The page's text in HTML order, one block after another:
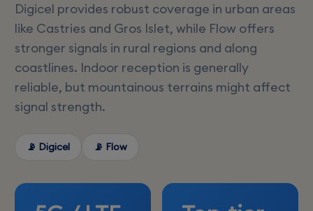
Digicel provides robust coverage in urban areas
like Castries and Gros Islet, while Flow offers
stronger signals in rural regions and along
coastlines. Indoor reception is generally
reliable, but mountainous terrains might affect
signal strength.
📡 Digicel 📡 Flow